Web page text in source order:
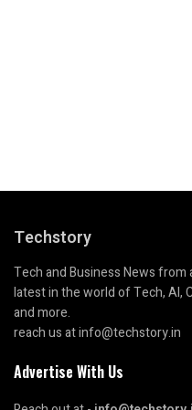
Techstory
Tech and Business News
latest in the world of Tech, AI,
and more.
reach us at info@techstory.in
Advertise With Us